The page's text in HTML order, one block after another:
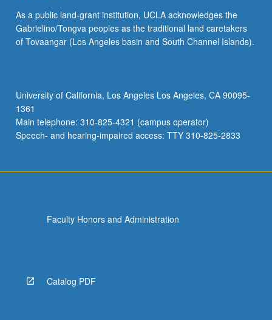
As a public land-grant institution, UCLA acknowledges the
Gabrielino/Tongva peoples as the traditional land caretakers
of Tovaangar (Los Angeles basin and South Channel Islands).
University of California, Los Angeles Los Angeles, CA 90095-
1361
Main telephone: 310-825-4321 (campus operator)
Speech- and hearing-impaired access: TTY 310-825-2833
Faculty Honors and Administration
Catalog PDF